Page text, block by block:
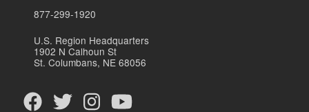
877-299-1920
U.S. Region Headquarters
1902 N Calhoun St
St. Columbans, NE 68056